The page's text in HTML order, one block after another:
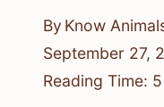
By Know
September 27,
Reading Time: 5